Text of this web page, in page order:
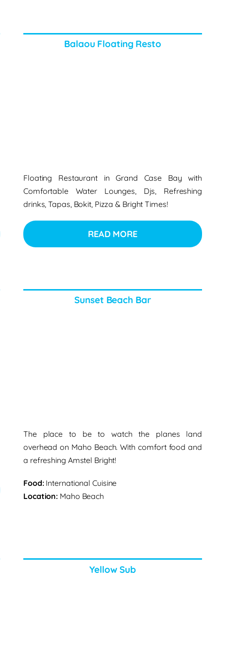
Balaou Floating Resto
Floating Restaurant in Grand Case Bay with
Comfortable Water Lounges, Djs, Refreshing
drinks, Tapas, Bokit, Pizza & Bright Times!
READ MORE
Sunset Beach Bar
The place to be to watch the planes land
overhead on Maho Beach. With comfort food and
a refreshing Amstel Bright!
Food: International Cuisine
Location: Maho Beach
Yellow Sub